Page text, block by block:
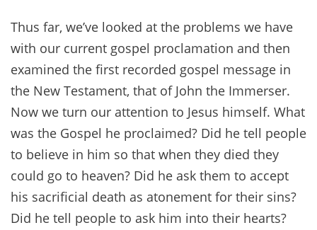
Thus far, we’ve looked at the problems we have
with our current gospel proclamation and then
examined the first recorded gospel message in
the New Testament, that of John the Immerser.
Now we turn our attention to Jesus himself. What
was the Gospel he proclaimed? Did he tell people
to believe in him so that when they died they
could go to heaven? Did he ask them to accept
his sacrificial death as atonement for their sins?
Did he tell people to ask him into their hearts?